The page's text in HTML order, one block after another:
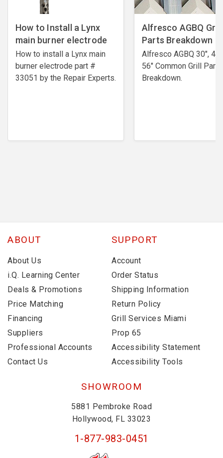
How to Install a Lynx
main burner electrode
How to install a Lynx main
burner electrode ​part #
33051 by the Repair Experts.
Alfresco AGBQ Grill
Parts Breakdown
Alfresco AGBQ 30",
56" Common Grill Parts
Breakdown.
ABOUT
About Us
i.Q. Learning Center
Deals & Promotions
Price Matching
Financing
Suppliers
Professional Accounts
Contact Us
SUPPORT
Account
Order Status
Shipping Information
Return Policy
Grill Services Miami
Prop 65
Accessibility Statement
Accessibility Tools
SHOWROOM
5881 Pembroke Road
Hollywood, FL 33023
1-877-983-0451